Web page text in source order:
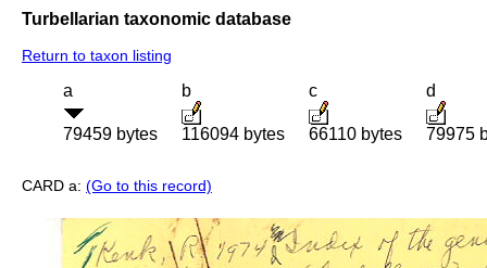
Turbellarian taxonomic database
Return to taxon listing
a
79459 bytes
b
116094 bytes
c
66110 bytes
d
79975
CARD a: (Go to this record)